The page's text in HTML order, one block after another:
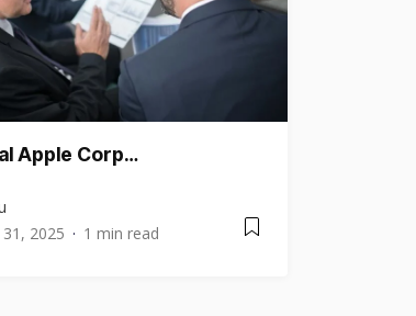
Apple Corp…
2025
1 min read